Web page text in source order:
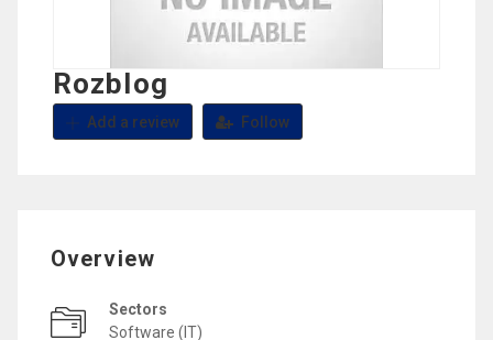
Rozblog
Add a review Follow
Overview
Sectors
Software (IT)